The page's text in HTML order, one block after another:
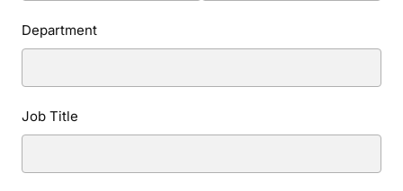
Department
Job Title